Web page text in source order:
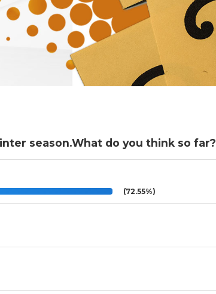
season.What do you think so far?
(72.55%)